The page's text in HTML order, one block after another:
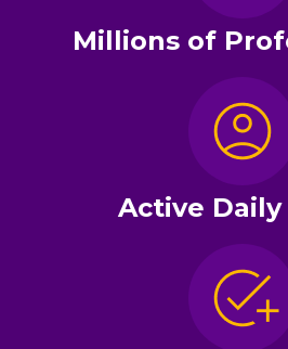
Millions of
Active Daily